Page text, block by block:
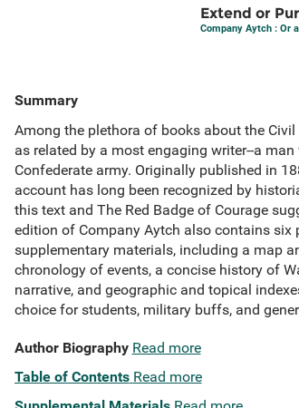
Extend or
Company Aytch : Or
Summary
Among the plethora of books about the
as related by a most engaging writer--a
Confederate army. Originally published in
account has long been recognized by
this text and The Red Badge of Courage
edition of Company Aytch also contains six
supplementary materials, including a map
chronology of events, a concise history of
narrative, and geographic and topical
choice for students, military buffs, and
Author Biography Read more
Table of Contents Read more